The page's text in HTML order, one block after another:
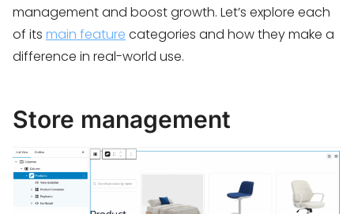
management and boost growth. Let’s explore each
of its main feature categories and how they make a
difference in real-world use.
Store management